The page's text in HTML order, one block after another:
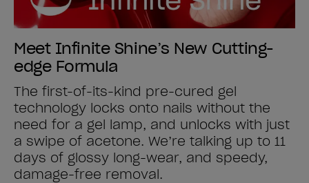
Meet Infinite Shine’s New Cutting-
edge Formula
The first-of-its-kind pre-cured gel
technology locks onto nails without the
need for a gel lamp, and unlocks with just
a swipe of acetone. We’re talking up to 11
days of glossy long-wear, and speedy,
damage-free removal.